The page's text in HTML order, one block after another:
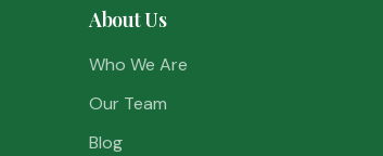
About Us
Who We Are
Our Team
Blog